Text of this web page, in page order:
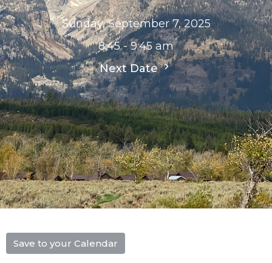
Sunday, September 7, 2025
8:45 - 9:45 am
Next Date
Save to your Calendar